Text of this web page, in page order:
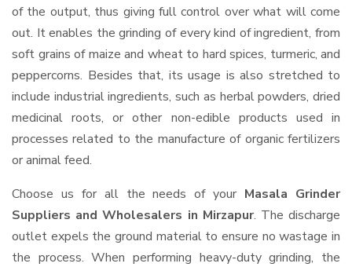
of the output, thus giving full control over what will come
out. It enables the grinding of every kind of ingredient, from
soft grains of maize and wheat to hard spices, turmeric, and
peppercorns. Besides that, its usage is also stretched to
include industrial ingredients, such as herbal powders, dried
medicinal roots, or other non-edible products used in
processes related to the manufacture of organic fertilizers
or animal feed.
Choose us for all the needs of your Masala Grinder
Suppliers and Wholesalers in Mirzapur. The discharge
outlet expels the ground material to ensure no wastage in
the process. When performing heavy-duty grinding, the